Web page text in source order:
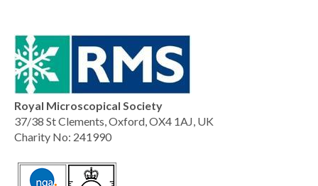
Royal Microscopical Society
37/38 St Clements, Oxford, OX4 1AJ, UK
Charity No: 241990